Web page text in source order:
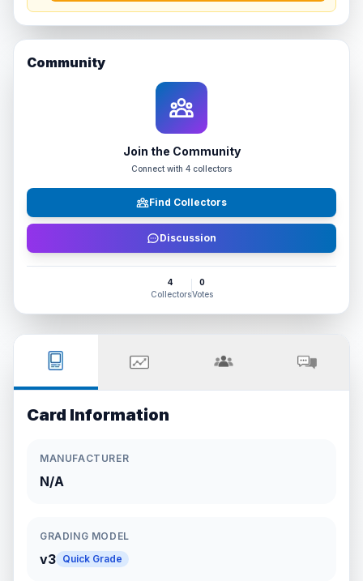
Community
Join the Community
Connect with 4 collectors
Find Collectors
Discussion
4
Collectors
0
Votes
Card Information
MANUFACTURER
N/A
GRADING MODEL
v3 Quick Grade